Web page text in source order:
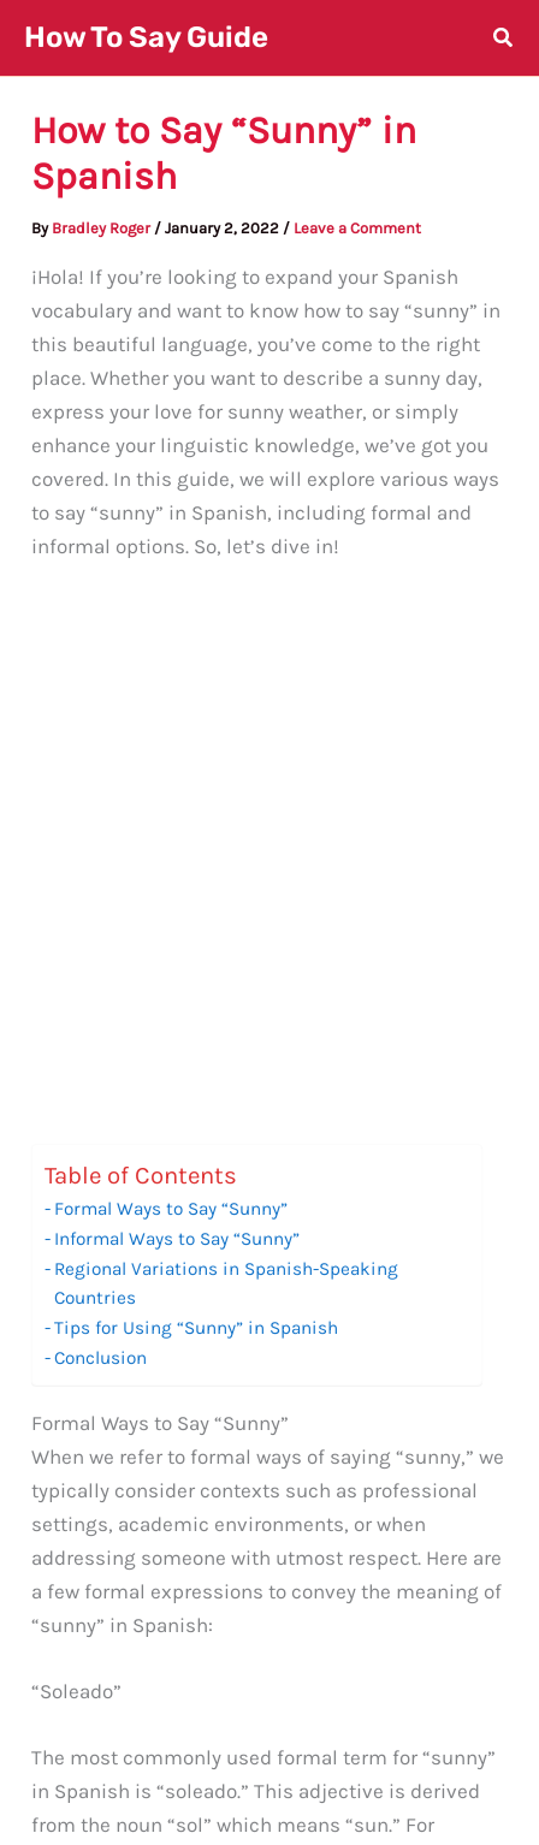
content
How To Say Guide
How to Say “Sunny” in
Spanish
By Bradley Roger /January 2, 2022 / Leave a Comment
¡Hola! If you’re looking to expand your Spanish
vocabulary and want to know how to say “sunny” in
this beautiful language, you’ve come to the right
place. Whether you want to describe a sunny day,
express your love for sunny weather, or simply
enhance your linguistic knowledge, we’ve got you
covered. In this guide, we will explore various ways
to say “sunny” in Spanish, including formal and
informal options. So, let’s dive in!
Table of Contents
Formal Ways to Say “Sunny”
Informal Ways to Say “Sunny”
Regional Variations in Spanish-Speaking
Countries
Tips for Using “Sunny” in Spanish
Conclusion
Formal Ways to Say “Sunny”
When we refer to formal ways of saying “sunny,” we
typically consider contexts such as professional
settings, academic environments, or when
addressing someone with utmost respect. Here are
a few formal expressions to convey the meaning of
“sunny” in Spanish:
“Soleado”
The most commonly used formal term for “sunny”
in Spanish is “soleado.” This adjective is derived
from the noun “sol” which means “sun.” For